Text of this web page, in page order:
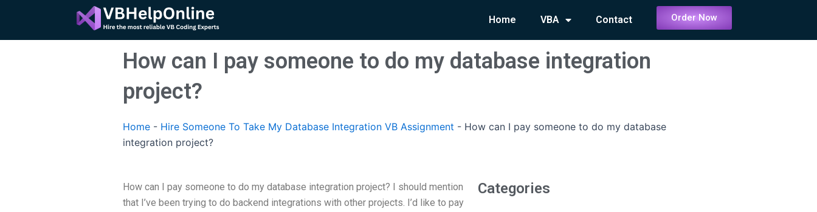
content
Home VBA Contact Order Now
How can I pay someone to do my database integration
project?
Home - Hire Someone To Take My Database Integration VB Assignment - How can I pay someone to do my database
integration project?
How can I pay someone to do my database integration project? I should mention
that I’ve been trying to do backend integrations with other projects. I’d like to pay
Categories